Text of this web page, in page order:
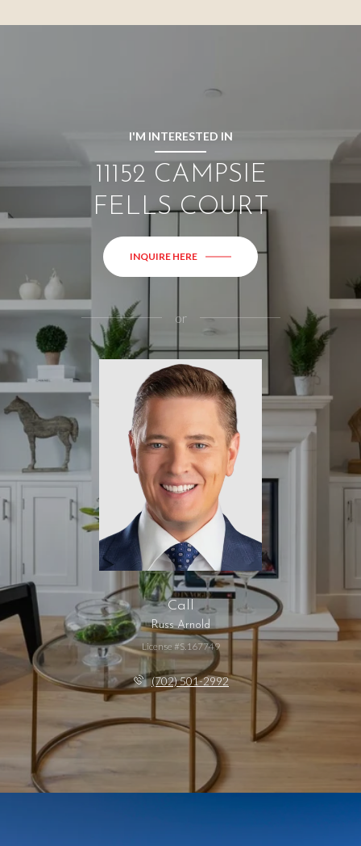
I'M INTERESTED IN
11152 CAMPSIE
FELLS COURT
INQUIRE HERE
or
Call
Russ Arnold
License #S.167749
(702) 501-2992